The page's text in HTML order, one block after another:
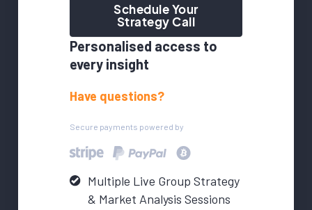
Schedule Your
Strategy Call
Personalised access to
every insight
Have questions?
Secure payments powered by
Multiple Live Group Strategy
& Market Analysis Sessions